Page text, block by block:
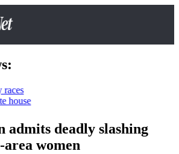
admits deadly slashing
women